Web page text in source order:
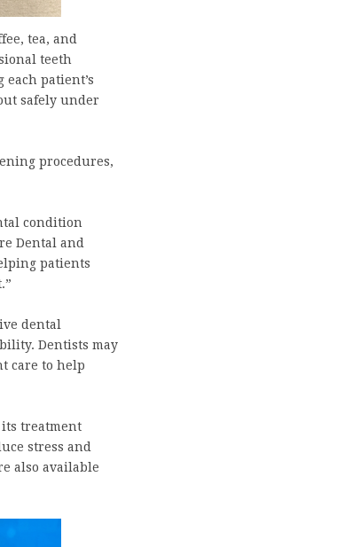
tea, and
teeth
patient’s
safely under
procedures,
condition
Dental and
patients
dental
Dentists may
care to help
treatment
stress and
also available